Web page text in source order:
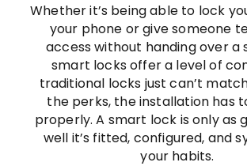
Whether it’s being able to lock
your phone or give someone
access without handing over a
smart locks offer a level of
traditional locks just can’t
the perks, the installation has
properly. A smart lock is only as
well it’s fitted, configured, and
your habits.